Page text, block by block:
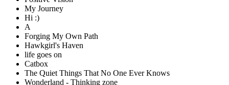
My Journey
Hi :)
A
Forging My Own Path
Hawkgirl's Haven
life goes on
Catbox
The Quiet Things That No One Ever Knows
Wonderland - Thinking zone